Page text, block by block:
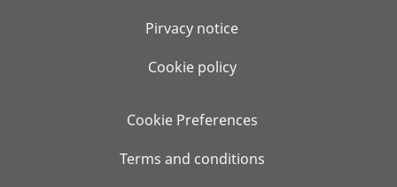
Pirvacy notice
Cookie policy
Cookie Preferences
Terms and conditions